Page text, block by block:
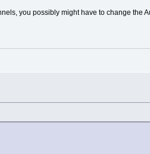
you possibly might have to change the